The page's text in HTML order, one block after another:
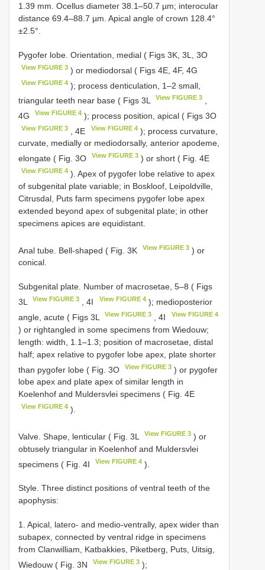
1.39 mm. Ocellus diameter 38.1–50.7 µm; interocular
distance 69.4–88.7 µm. Apical angle of crown 128.4°
±2.5°.
Pygofer lobe. Orientation, medial ( Figs 3K, 3L, 3O
View FIGURE 3 ) or mediodorsal ( Figs 4E, 4F, 4G
View FIGURE 4 ); process denticulation, 1–2 small,
triangular teeth near base ( Figs 3L
View FIGURE 3
4G
View FIGURE 4 ); process position, apical ( Figs 3O
View FIGURE 3 , 4E View FIGURE 4); process curvature,
curvate, medially or mediodorsally, anterior apodeme,
elongate ( Fig. 3O
View FIGURE 3 ) or short ( Fig. 4E
View FIGURE 4 ). Apex of pygofer lobe relative to apex
of subgenital plate variable; in Boskloof, Leipoldville,
Citrusdal, Puts farm specimens pygofer lobe apex
extended beyond apex of subgenital plate; in other
specimens apices are equidistant.
Anal tube. Bell-shaped ( Fig. 3K View FIGURE 3 ) or
conical.
Subgenital plate. Number of macrosetae, 5–8 ( Figs
3L
View FIGURE 3 , 4I View FIGURE 4); medioposterior
angle, acute ( Figs 3L
View FIGURE 3 , 4I View FIGURE 4
) or rightangled in some specimens from Wiedouw;
length: width, 1.1–1.3; position of macrosetae, distal
half; apex relative to pygofer lobe apex, plate shorter
than pygofer lobe ( Fig. 3O
View FIGURE 3 ) or pygofer
lobe apex and plate apex of similar length in
Koelenhof and Muldersvlei specimens ( Fig. 4E
View FIGURE 4 ).
Valve. Shape, lenticular ( Fig. 3L View FIGURE 3 ) or
obtusely triangular in Koelenhof and Muldersvlei
specimens ( Fig. 4I
View FIGURE 4 ).
Style. Three distinct positions of ventral teeth of the
apophysis:
1. Apical, latero- and medio-ventrally, apex wider than
subapex, connected by ventral ridge in specimens
from Clanwilliam, Katbakkies, Piketberg, Puts, Uitsig,
Wiedouw ( Fig. 3N
View FIGURE 3 );